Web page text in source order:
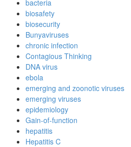
bacteria
biosafety
biosecurity
Bunyaviruses
chronic infection
Contagious Thinking
DNA virus
ebola
emerging and zoonotic viruses
emerging viruses
epidemiology
Gain-of-function
hepatitis
Hepatitis C